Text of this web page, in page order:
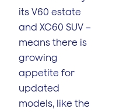
its V60 estate
and XC60 SUV –
means there is
growing
appetite for
updated
models, like the